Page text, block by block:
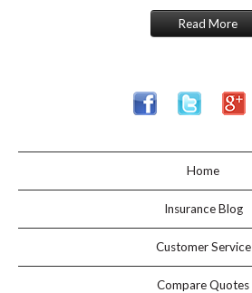
Read More
Home
Insurance Blog
Customer Service
Compare Quotes